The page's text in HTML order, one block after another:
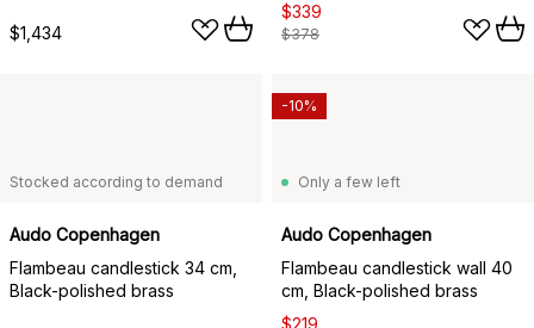
$1,434
$339
$378
Stocked according to demand
Audo Copenhagen
Flambeau candlestick 34 cm,
Black-polished brass
Only a few left
Audo Copenhagen
Flambeau candlestick wall 40
cm, Black-polished brass
$219
-10%